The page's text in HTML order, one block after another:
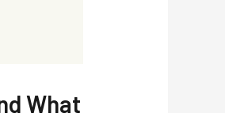
What